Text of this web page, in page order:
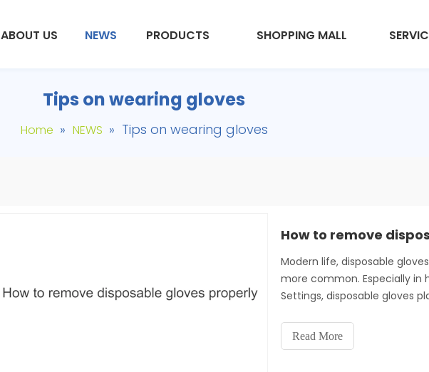
ABOUT US NEWS PRODUCTS SHOPPING MALL
Tips on wearing gloves
Home » NEWS » Tips on wearing gloves
Modern life, disposable
more common. Especially in
Settings, disposable gloves
reduce the risk of cross-
doctors and patients. In daily
Read More